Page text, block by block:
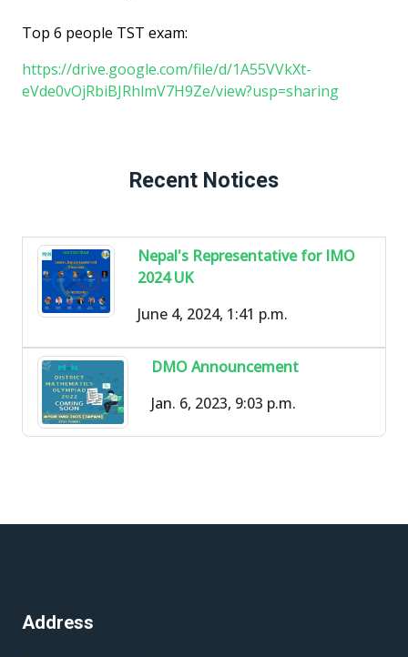
Top 6 people TST exam:
https://drive.google.com/file/d/1A55VVkXt-
eVde0vOjRbiBJRhlmV7H9Ze/view?usp=sharing
Recent Notices
Nepal's Representative for IMO
2024 UK
June 4, 2024, 1:41 p.m.
DMO Announcement
Jan. 6, 2023, 9:03 p.m.
Address